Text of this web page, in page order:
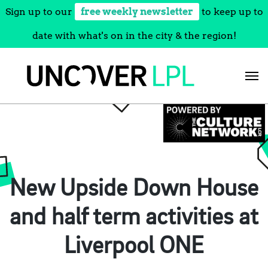
Sign up to our free weekly newsletter to keep up to
date with what's on in the city & the region!
New Upside Down House
and half term activities at
Liverpool ONE